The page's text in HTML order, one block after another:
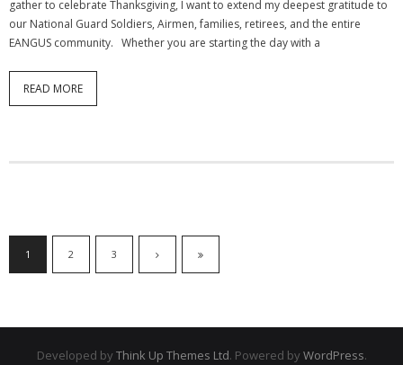
gather to celebrate Thanksgiving, I want to extend my deepest gratitude to
our National Guard Soldiers, Airmen, families, retirees, and the entire
EANGUS community. Whether you are starting the day with a
READ MORE
1 2 3
Developed by Think Up Themes Ltd. Powered by WordPress.